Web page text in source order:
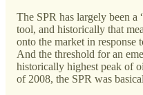
The SPR has largely been a
tool, and historically that
onto the market in response
And the threshold for an
historically highest peak of
of 2008, the SPR was